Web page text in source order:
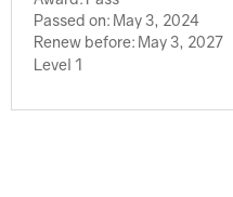
Passed on: May 3, 2024
Renew before: May 3, 2027
Level 1